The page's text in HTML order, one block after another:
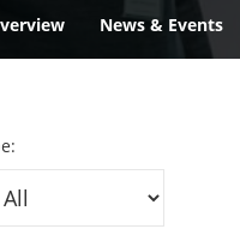
News & Events